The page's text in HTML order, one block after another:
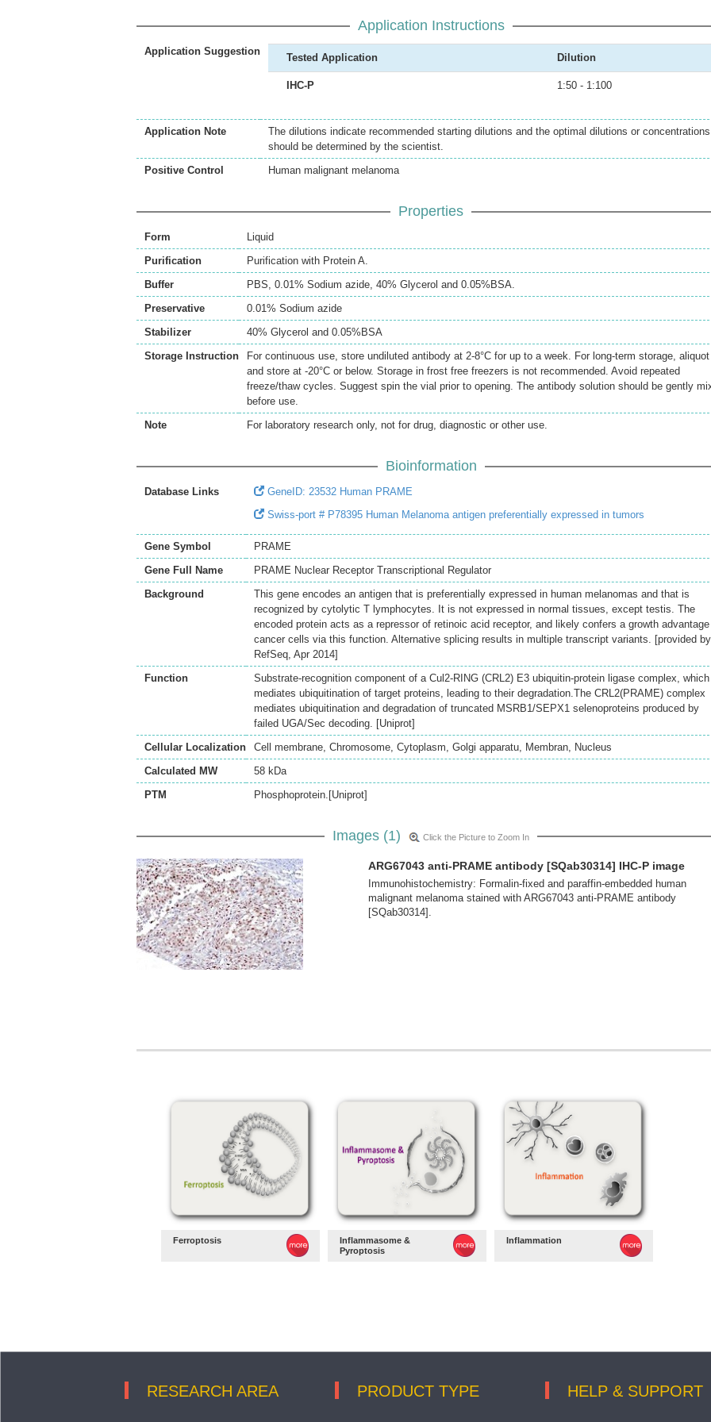
Application Instructions
Application Suggestion
Tested Application Dilution
IHC-P 1:50 - 1:100
Application Note
The dilutions indicate recommended starting dilutions and the optimal dilutions or concentrations
should be determined by the scientist.
Positive Control
Human malignant melanoma
Properties
Form
Liquid
Purification
Purification with Protein A.
Buffer
PBS, 0.01% Sodium azide, 40% Glycerol and 0.05%BSA.
Preservative
0.01% Sodium azide
Stabilizer
40% Glycerol and 0.05%BSA
Storage Instruction
For continuous use, store undiluted antibody at 2-8°C for up to a week. For long-term storage, aliquot
and store at -20°C or below. Storage in frost free freezers is not recommended. Avoid repeated
freeze/thaw cycles. Suggest spin the vial prior to opening. The antibody solution should be gently
before use.
Note
For laboratory research only, not for drug, diagnostic or other use.
Bioinformation
Database Links
GeneID: 23532 Human PRAME
Swiss-port # P78395 Human Melanoma antigen preferentially expressed in tumors
Gene Symbol
PRAME
Gene Full Name
PRAME Nuclear Receptor Transcriptional Regulator
Background
This gene encodes an antigen that is preferentially expressed in human melanomas and that is
recognized by cytolytic T lymphocytes. It is not expressed in normal tissues, except testis. The
encoded protein acts as a repressor of retinoic acid receptor, and likely confers a growth
cancer cells via this function. Alternative splicing results in multiple transcript variants. [provided by
RefSeq, Apr 2014]
Function
Substrate-recognition component of a Cul2-RING (CRL2) E3 ubiquitin-protein ligase complex, which
mediates ubiquitination of target proteins, leading to their degradation.The CRL2(PRAME) complex
mediates ubiquitination and degradation of truncated MSRB1/SEPX1 selenoproteins produced by
failed UGA/Sec decoding. [Uniprot]
Cellular Localization
Cell membrane, Chromosome, Cytoplasm, Golgi apparatu, Membran, Nucleus
Calculated MW
58 kDa
PTM
Phosphoprotein.[Uniprot]
Images (1) Click the Picture to Zoom In
ARG67043 anti-PRAME antibody [SQab30314] IHC-P image
Immunohistochemistry: Formalin-fixed and paraffin-embedded human
malignant melanoma stained with ARG67043 anti-PRAME antibody
[SQab30314].
Ferroptosis
Inflammasome &
Pyroptosis
Inflammation
RESEARCH AREA PRODUCT TYPE HELP & SUPPORT